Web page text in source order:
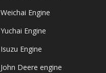
Weichai Engine
Yuchai Engine
Isuzu Engine
John Deere engine